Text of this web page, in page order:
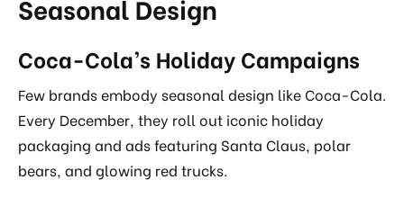
Seasonal Design
Coca-Cola’s Holiday Campaigns
Few brands embody seasonal design like Coca-Cola.
Every December, they roll out iconic holiday
packaging and ads featuring Santa Claus, polar
bears, and glowing red trucks.